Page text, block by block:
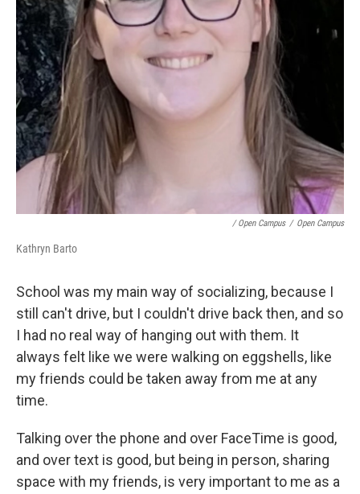
/ Open Campus / Open Campus
Kathryn Barto
School was my main way of socializing, because I
still can't drive, but I couldn't drive back then, and so
I had no real way of hanging out with them. It
always felt like we were walking on eggshells, like
my friends could be taken away from me at any
time.
Talking over the phone and over FaceTime is good,
and over text is good, but being in person, sharing
space with my friends, is very important to me as a